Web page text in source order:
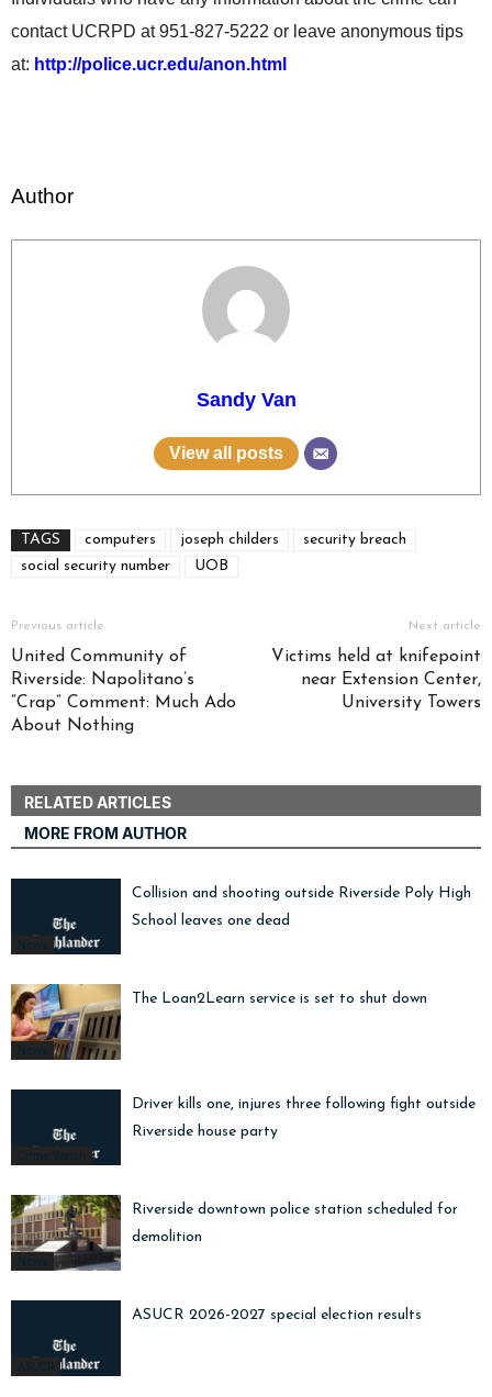
contact UCRPD at 951-827-5222 or leave anonymous tips
at: http://police.ucr.edu/anon.html
Author
Sandy Van
View all posts
TAGS computers joseph childers
security breach
social security number
UOB
Previous article
United Community of
Riverside: Napolitano’s
“Crap” Comment: Much Ado
About Nothing
Next article
Victims held at knifepoint
near Extension Center,
University Towers
RELATED ARTICLES
MORE FROM AUTHOR
News
Collision and shooting outside Riverside Poly High
School leaves one dead
News
The Loan2Learn service is set to shut down
Crime Watch
Driver kills one, injures three following fight outside
Riverside house party
News
Riverside downtown police station scheduled for
demolition
ASUCR
ASUCR 2026-2027 special election results